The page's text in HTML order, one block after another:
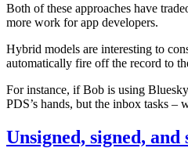
Both of these approaches have
more work for app developers.
Hybrid models are interesting to
automatically fire off the record to
For instance, if Bob is using
PDS’s hands, but the inbox tasks –
Unsigned, signed,